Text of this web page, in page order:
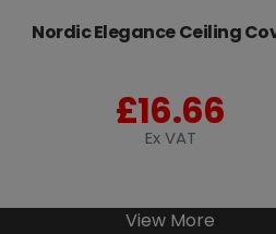
Nordic Elegance Ceiling
£16.66
Ex VAT
View More